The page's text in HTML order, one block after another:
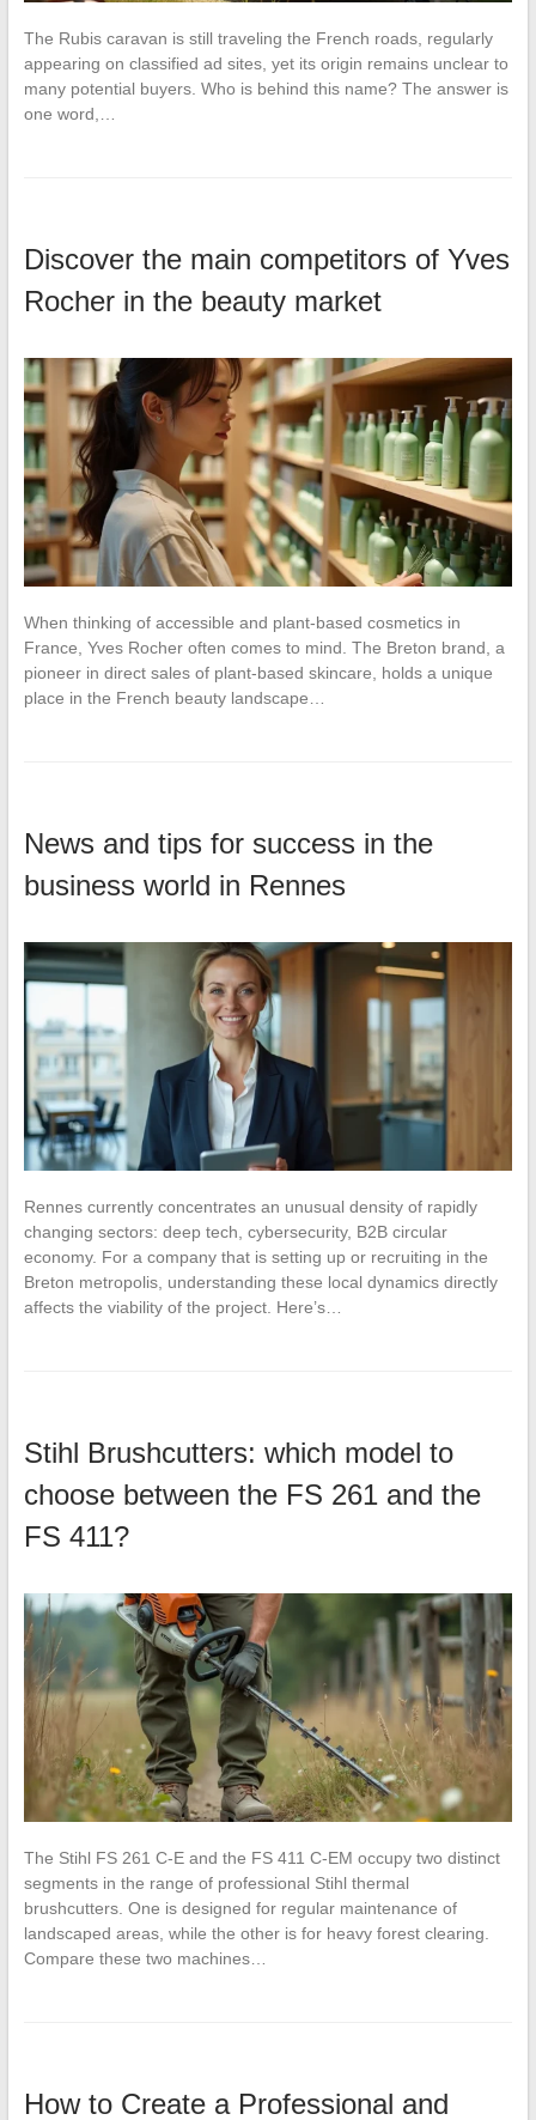
The Rubis caravan is still traveling the French roads, regularly
appearing on classified ad sites, yet its origin remains unclear to
many potential buyers. Who is behind this name? The answer is
one word,…
Discover the main competitors of Yves
Rocher in the beauty market
When thinking of accessible and plant-based cosmetics in
France, Yves Rocher often comes to mind. The Breton brand, a
pioneer in direct sales of plant-based skincare, holds a unique
place in the French beauty landscape…
News and tips for success in the
business world in Rennes
Rennes currently concentrates an unusual density of rapidly
changing sectors: deep tech, cybersecurity, B2B circular
economy. For a company that is setting up or recruiting in the
Breton metropolis, understanding these local dynamics directly
affects the viability of the project. Here’s…
Stihl Brushcutters: which model to
choose between the FS 261 and the
FS 411?
The Stihl FS 261 C-E and the FS 411 C-EM occupy two distinct
segments in the range of professional Stihl thermal
brushcutters. One is designed for regular maintenance of
landscaped areas, while the other is for heavy forest clearing.
Compare these two machines…
How to Create a Professional and